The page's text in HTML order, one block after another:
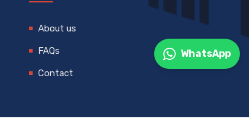
About us
FAQs
Contact
WhatsApp